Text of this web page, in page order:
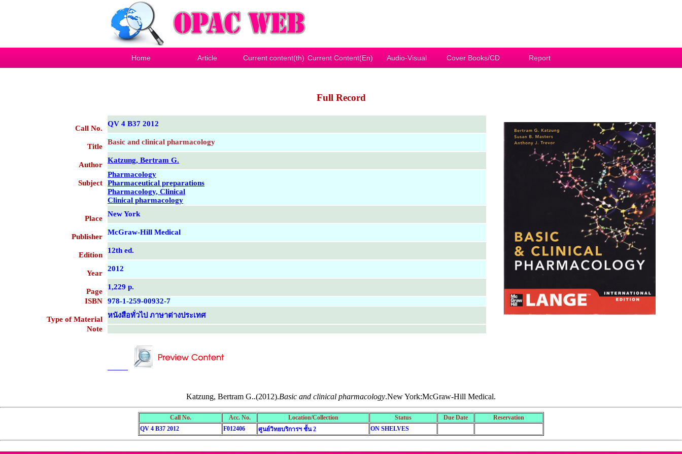
Home Article Current content(th) Current Content(En) Audio-Visual Cover Books/CD Report
Full Record
Call No.
QV 4 B37 2012
Title
Basic and clinical pharmacology
Author
Katzung, Bertram G.
Subject
Pharmacology
Pharmaceutical preparations
Pharmacology, Clinical
Clinical pharmacology
Place
New York
Publisher
McGraw-Hill Medical
Edition
12th ed.
Year
2012
Page
1,229 p.
ISBN
978-1-259-00932-7
Type of Material
หนังสือทั่วไป ภาษาต่างประเทศ
Note
Katzung, Bertram G..(2012).Basic and clinical pharmacology.New York:McGraw-Hill Medical.
Call No. Acc. No. Location/Collection Status Due Date
Reservation
QV 4 B37 2012
F012406 ศูนย์วิทยบริการฯ ชั้น 2 ON SHELVES